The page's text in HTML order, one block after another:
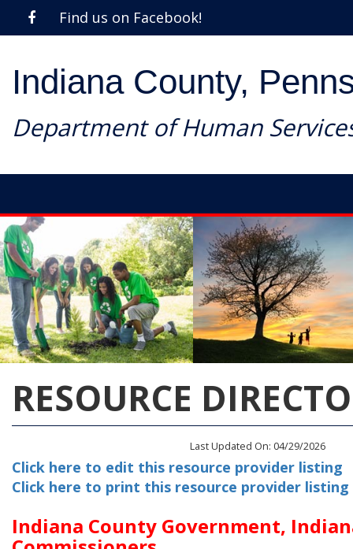
Find us on Facebook!
Indiana County,
Department of Human
RESOURCE
Last Updated On: 04/29/2026
Click here to edit this resource provider listing
Click here to print this resource provider listing
Indiana County Government,